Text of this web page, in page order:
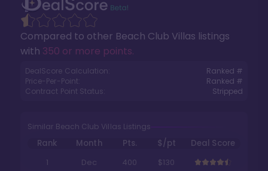
Compared to other Beach Club Villas listings
with 350 or more points.
DealScore Calculation:
Ranked #
Price-Per-Point:
Ranked #
Contract Point Status:
Stripped
Similar Beach Club Villas Listings
Rank Month Pts. $/pt
Deal Score
1
Dec 400
$130